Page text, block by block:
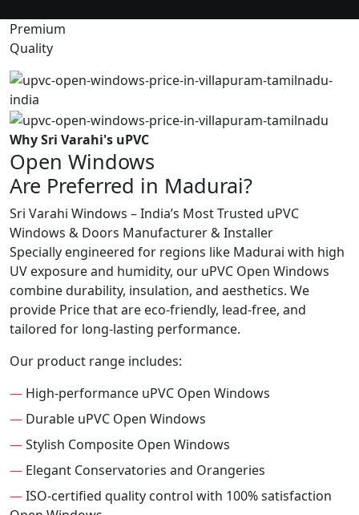
Premium
Quality
Why Sri Varahi's uPVC
Open Windows
Are Preferred in Madurai?
Sri Varahi Windows – India’s Most Trusted uPVC
Windows & Doors Manufacturer & Installer
Specially engineered for regions like Madurai with high
UV exposure and humidity, our uPVC Open Windows
combine durability, insulation, and aesthetics. We
provide Price that are eco-friendly, lead-free, and
tailored for long-lasting performance.
Our product range includes:
— High-performance uPVC Open Windows
— Durable uPVC Open Windows
—Stylish Composite Open Windows
— Elegant Conservatories and Orangeries
—ISO-certified quality control with 100% satisfaction